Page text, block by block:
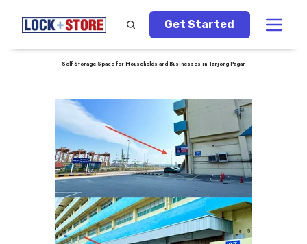
Get Started
Self Storage Space for Households and Businesses in Tanjong Pagar